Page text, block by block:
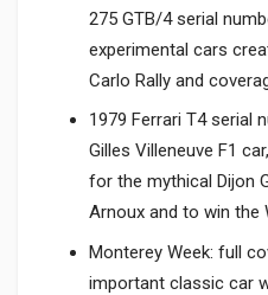
275 GTB/4 serial
experimental cars
Carlo Rally and
1979 Ferrari T4 serial
Gilles Villeneuve F1
for the mythical Dijon
Arnoux and to win the
Monterey Week: full
important classic car